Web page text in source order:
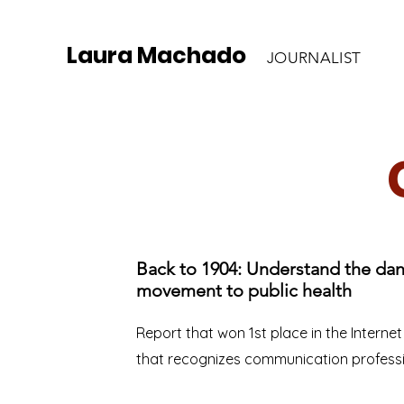
Laura Machado JOURNALIST
Back to 1904: Understand the
movement to public health
Report that won 1st place in the
that recognizes communication